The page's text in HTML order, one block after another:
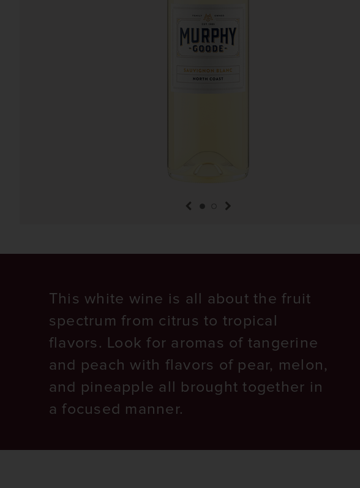
previous itemnext item
This white wine is all about the fruit
spectrum from citrus to tropical
flavors. Look for aromas of tangerine
and peach with flavors of pear, melon,
and pineapple all brought together in
a focused manner.